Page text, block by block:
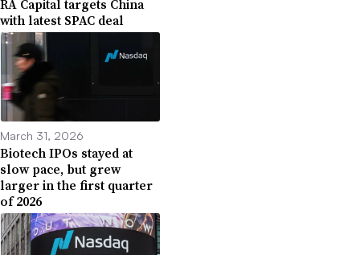
RA Capital targets China
with latest SPAC deal
March 31, 2026
Biotech IPOs stayed at
slow pace, but grew
larger in the first quarter
of 2026